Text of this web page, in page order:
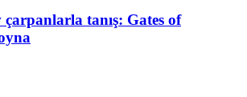
çarpanlarla tanış: Gates of